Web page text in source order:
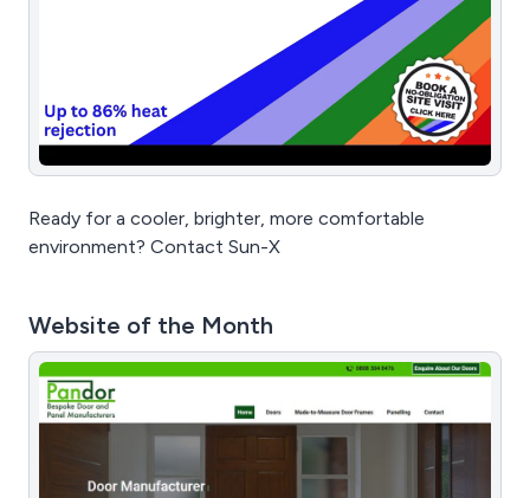
Ready for a cooler, brighter, more comfortable
environment? Contact Sun-X
Website of the Month